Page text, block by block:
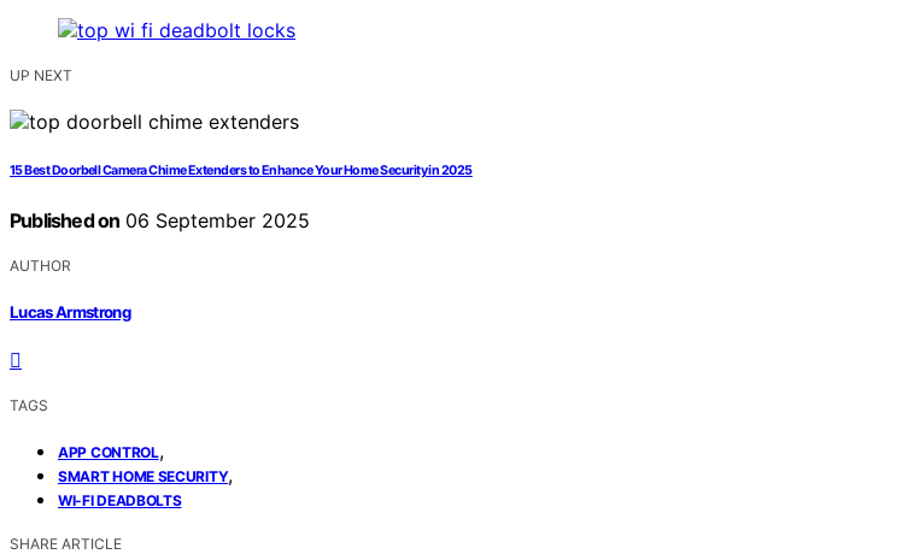
UP NEXT
15 Best Doorbell Camera Chime Extenders to Enhance Your Home Security in 2025
Published on 06 September 2025
AUTHOR
Lucas Armstrong
TAGS
APP CONTROL,
SMART HOME SECURITY,
WI-FI DEADBOLTS
SHARE ARTICLE